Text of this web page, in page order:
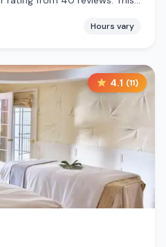
Hours vary
4.1 (11)